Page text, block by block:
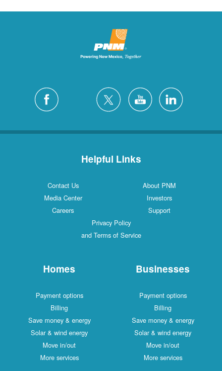
Helpful Links
Contact Us
About PNM
Media Center
Investors
Careers
Support
Privacy Policy
and Terms of Service
Homes
Payment options
Billing
Save money & energy
Solar & wind energy
Move in/out
More services
Businesses
Payment options
Billing
Save money & energy
Solar & wind energy
Move in/out
More services